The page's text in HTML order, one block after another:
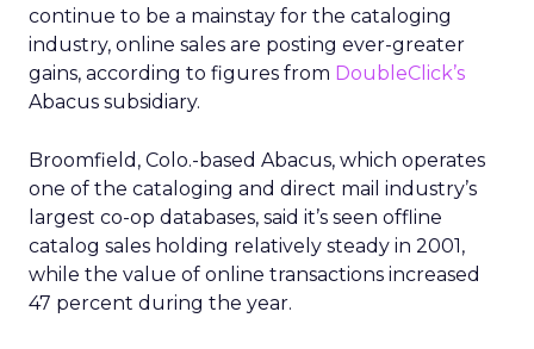
continue to be a mainstay for the cataloging
industry, online sales are posting ever-greater
gains, according to figures from DoubleClick’s
Abacus subsidiary.
Broomfield, Colo.-based Abacus, which operates
one of the cataloging and direct mail industry’s
largest co-op databases, said it’s seen offline
catalog sales holding relatively steady in 2001,
while the value of online transactions increased
47 percent during the year.